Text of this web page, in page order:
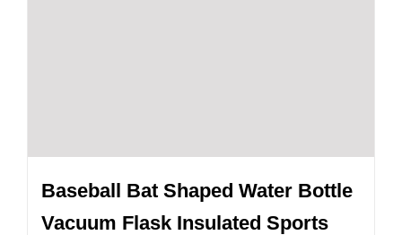
Baseball Bat Shaped Water Bottle
Vacuum Flask Insulated Sports